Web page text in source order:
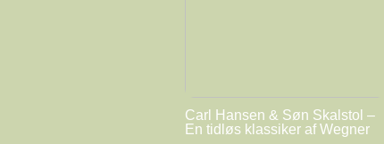
Carl Hansen & Søn Skalstol –
En tidløs klassiker af Wegner